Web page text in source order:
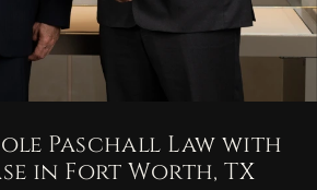
Paschall Law with
in Fort Worth, TX